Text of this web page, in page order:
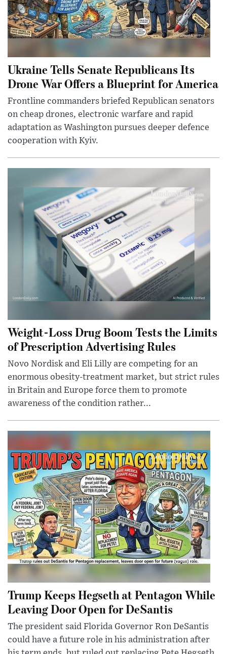
Ukraine Tells Senate Republicans Its
Drone War Offers a Blueprint for America
Frontline commanders briefed Republican senators
on cheap drones, electronic warfare and rapid
adaptation as Washington pursues deeper defence
cooperation with Kyiv.
Weight-Loss Drug Boom Tests the Limits
of Prescription Advertising Rules
Novo Nordisk and Eli Lilly are competing for an
enormous obesity-treatment market, but strict rules
in Britain and Europe force them to promote
awareness of the condition rather...
Trump Keeps Hegseth at Pentagon While
Leaving Door Open for DeSantis
The president said Florida Governor Ron DeSantis
could have a future role in his administration after